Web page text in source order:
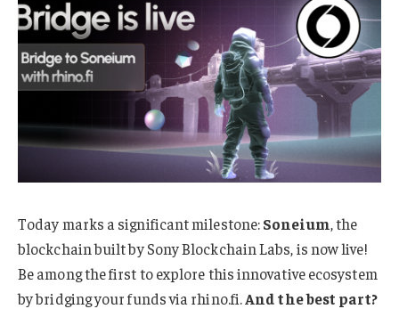
Today marks a significant milestone:Soneium, the
blockchain built by Sony Blockchain Labs, is now live!
Be among the first to explore this innovative ecosystem
by bridging your funds via rhino.fi.And the best part?